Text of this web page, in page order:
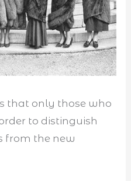
that only those who
to distinguish
from the new